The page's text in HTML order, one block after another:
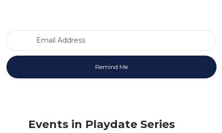
Events in Playdate Series